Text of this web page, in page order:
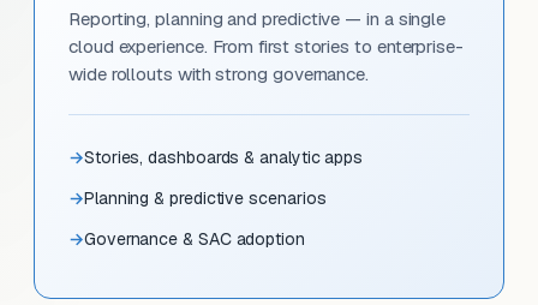
Reporting, planning and predictive — in a single
cloud experience. From first stories to enterprise-
wide rollouts with strong governance.
Stories, dashboards & analytic apps
Planning & predictive scenarios
Governance & SAC adoption